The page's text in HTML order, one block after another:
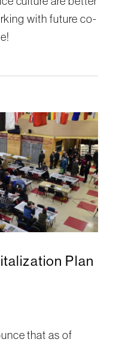
with future co-
Plan
that as of